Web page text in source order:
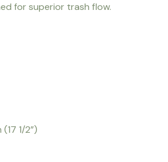
for superior trash flow.
1/2”)